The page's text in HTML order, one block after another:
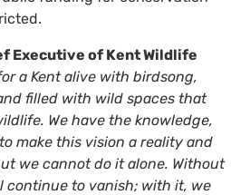
Executive of Kent Wildlife
a Kent alive with birdsong,
filled with wild spaces that
We have the knowledge,
make this vision a reality and
we cannot do it alone. Without
to vanish; with it, we